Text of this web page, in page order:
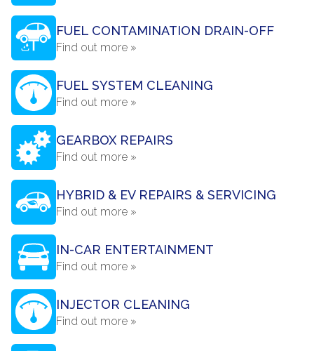
FUEL CONTAMINATION DRAIN-OFF
Find out more »
FUEL SYSTEM CLEANING
Find out more »
GEARBOX REPAIRS
Find out more »
HYBRID & EV REPAIRS & SERVICING
Find out more »
IN-CAR ENTERTAINMENT
Find out more »
INJECTOR CLEANING
Find out more »